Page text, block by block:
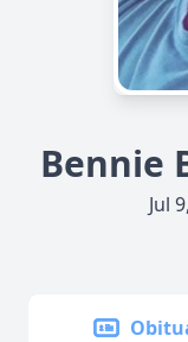
Bennie
Jul